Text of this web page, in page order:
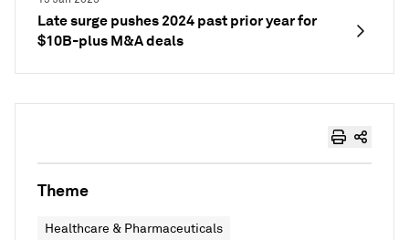
Late surge pushes 2024 past prior year for
$10B-plus M&A deals
Theme
Healthcare & Pharmaceuticals